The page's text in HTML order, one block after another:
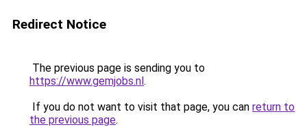
Redirect Notice
The previous page is sending you to
https://www.gemjobs.nl.
If you do not want to visit that page, you can return to
the previous page.